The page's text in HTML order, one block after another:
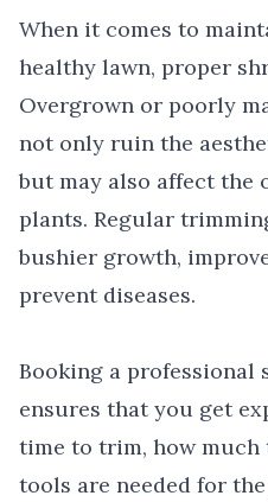
When it comes to
healthy lawn, proper
Overgrown or poorly
not only ruin the
but may also affect the
plants. Regular
bushier growth,
prevent diseases.
Booking a professional
ensures that you get
time to trim, how
tools are needed for